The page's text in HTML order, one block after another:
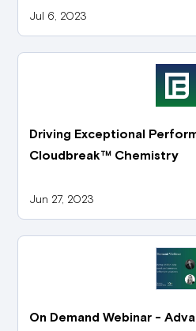
Jul 6, 2023
Driving Exceptional
Cloudbreak™ Chemistry
Jun 27, 2023
On Demand Webinar -